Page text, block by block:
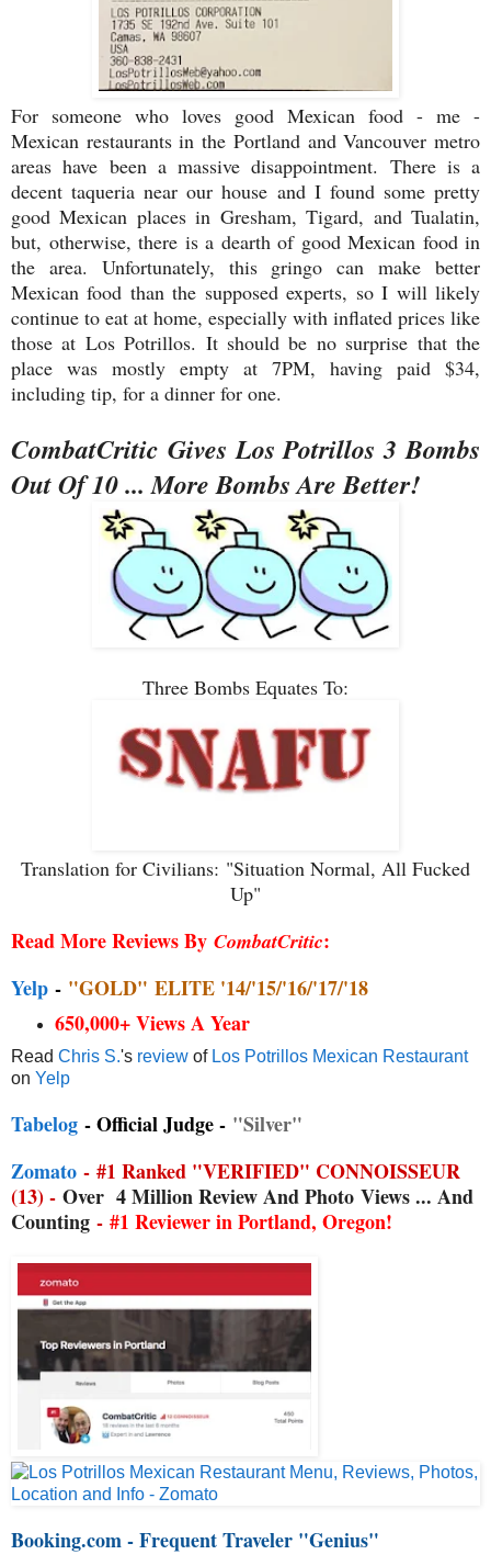
For someone who loves good Mexican food - me -
Mexican restaurants in the Portland and Vancouver metro
areas have been a massive disappointment. There is a
decent taqueria near our house and I found some pretty
good Mexican places in Gresham, Tigard, and Tualatin,
but, otherwise, there is a dearth of good Mexican food in
the area. Unfortunately, this gringo can make better
Mexican food than the supposed experts, so I will likely
continue to eat at home, especially with inflated prices like
those at Los Potrillos. It should be no surprise that the
place was mostly empty at 7PM, having paid $34,
including tip, for a dinner for one.
CombatCritic Gives Los Potrillos 3 Bombs
Out Of 10 ... More Bombs Are Better!
Three Bombs Equates To:
Translation for Civilians: "Situation Normal, All Fucked
Up"
Read More Reviews By CombatCritic:
Yelp - "GOLD" ELITE '14/'15/'16/'17/'18
650,000+ Views A Year
Read Chris S.'s review of Los Potrillos Mexican Restaurant
on Yelp
Tabelog - Official Judge - "Silver"
Zomato - #1 Ranked "VERIFIED" CONNOISSEUR
(13) - Over 4 Million Review And Photo Views ... And
Counting - #1 Reviewer in Portland, Oregon!
Booking.com - Frequent Traveler "Genius"